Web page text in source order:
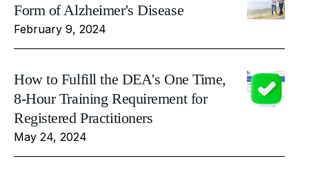
Form of Alzheimer's Disease
February 9, 2024
How to Fulfill the DEA's One Time,
8-Hour Training Requirement for
Registered Practitioners
May 24, 2024